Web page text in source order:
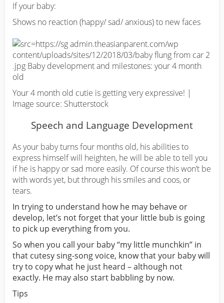
If your baby:
Shows no reaction (happy/ sad/ anxious) to new faces
Your 4 month old cutie is getting very expressive! |
Image source: Shutterstock
Speech and Language Development
As your baby turns four months old, his abilities to
express himself will heighten, he will be able to tell you
if he is happy or sad more easily. Of course this won’t be
with words yet, but through his smiles and coos, or
tears.
In trying to understand how he may behave or
develop, let’s not forget that your little bub is going
to pick up everything from you.
So when you call your baby “my little munchkin” in
that cutesy sing-song voice, know that your baby will
try to copy what he just heard – although not
exactly. He may also start babbling by now.
Tips